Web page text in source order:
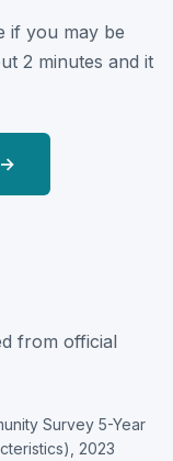
if you may be
2 minutes and it
from official
Survey 5-Year
2023